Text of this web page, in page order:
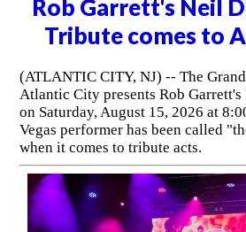
Rob Garrett's Neil
Tribute comes to
(ATLANTIC CITY, NJ) -- The
Atlantic City presents Rob
on Saturday, August 15, 2026 at
Vegas performer has been called
when it comes to tribute acts.